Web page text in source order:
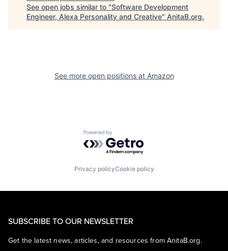
See open jobs similar to "Software Development
Engineer, Alexa Personality and Creative" AnitaB.org.
See more open positions at Amazon
Powered by Getro.com
Privacy policyCookie policy
SUBSCRIBE TO OUR NEWSLETTER
Get the latest news, articles, and resources from AnitaB.org.